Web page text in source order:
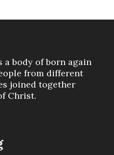
a body of born again
from different
joined together
Christ.